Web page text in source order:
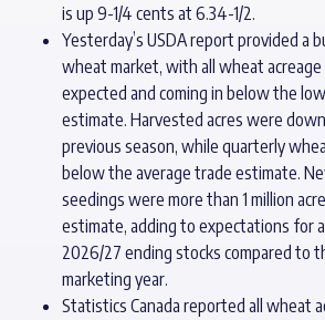
is up 9-1/4 cents at 6.34-1/2.
Yesterday’s USDA report provided a
wheat market, with all wheat
expected and coming in below the
estimate. Harvested acres were
previous season, while quarterly
below the average trade estimate.
seedings were more than 1 million
estimate, adding to expectations for
2026/27 ending stocks compared to
marketing year.
Statistics Canada reported all wheat